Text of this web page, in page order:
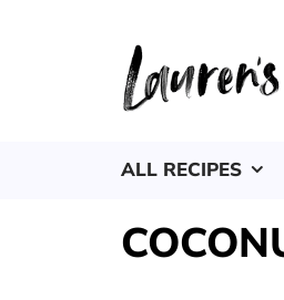
ALL RECIPES